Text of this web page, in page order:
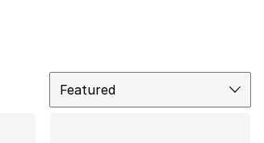
Featured